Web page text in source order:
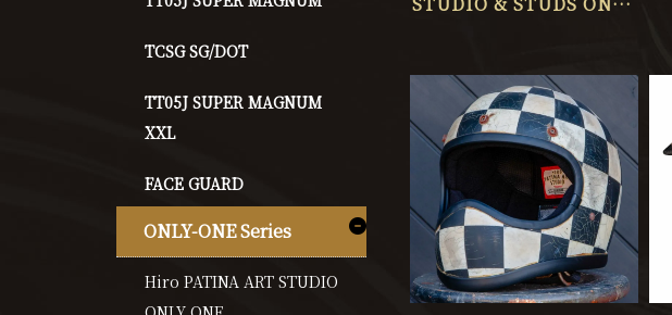
TCSG SG/DOT
TT05J SUPER MAGNUM
XXL
FACE GUARD
ONLY-ONE Series
Hiro PATINA ART STUDIO